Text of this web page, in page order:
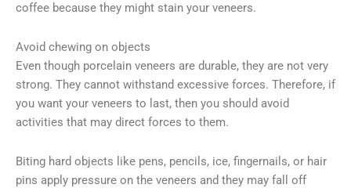
coffee because they might stain your veneers.
Avoid chewing on objects
Even though porcelain veneers are durable, they are not very
strong. They cannot withstand excessive forces. Therefore, if
you want your veneers to last, then you should avoid
activities that may direct forces to them.
Biting hard objects like pens, pencils, ice, fingernails, or hair
pins apply pressure on the veneers and they may fall off